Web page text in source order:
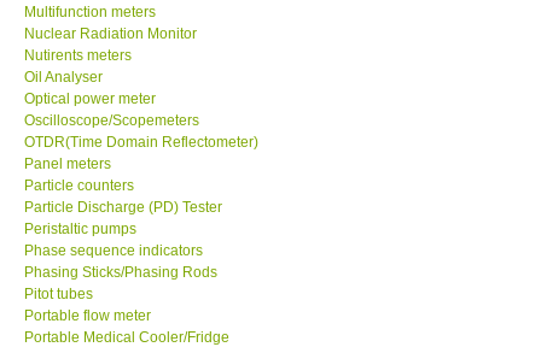
Proof of Purchases
Shop locations
CONTACT KKI
Enquiry/Contact us
Payment Methods
Forms
Multifunction meters
Nuclear Radiation Monitor
Nutirents meters
Oil Analyser
Optical power meter
Oscilloscope/Scopemeters
OTDR(Time Domain Reflectometer)
Panel meters
Particle counters
Particle Discharge (PD) Tester
Peristaltic pumps
Phase sequence indicators
Phasing Sticks/Phasing Rods
Pitot tubes
Portable flow meter
Portable Medical Cooler/Fridge